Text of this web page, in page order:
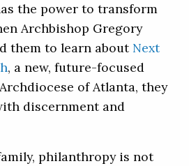
the power to transform
Archbishop Gregory
them to learn about Next
, a new, future-focused
of Atlanta, they
discernment and
philanthropy is not